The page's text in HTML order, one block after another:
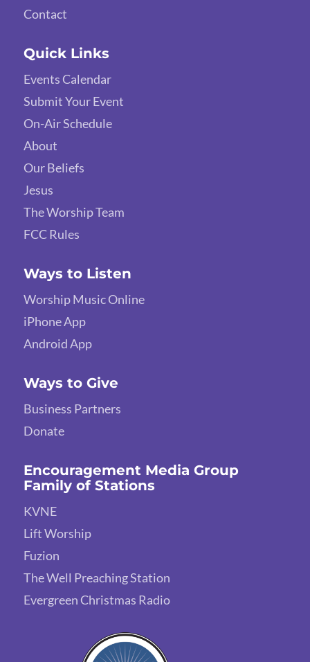
Contact
Quick Links
Events Calendar
Submit Your Event
On-Air Schedule
About
Our Beliefs
Jesus
The Worship Team
FCC Rules
Ways to Listen
Worship Music Online
iPhone App
Android App
Ways to Give
Business Partners
Donate
Encouragement Media Group
Family of Stations
KVNE
Lift Worship
Fuzion
The Well Preaching Station
Evergreen Christmas Radio